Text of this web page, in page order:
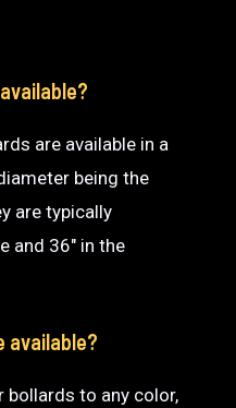
are available in a
being the
are typically
and 36″ in the
available?
bollards to any color,